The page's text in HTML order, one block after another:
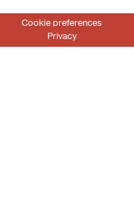
Cookie preferences
Privacy